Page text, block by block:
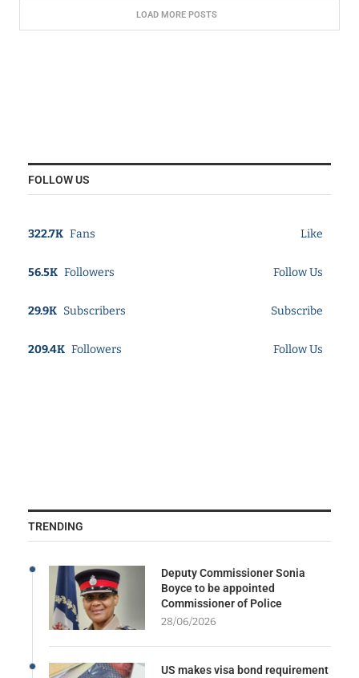
LOAD MORE POSTS
FOLLOW US
322.7K Fans Like
56.5K Followers Follow Us
29.9K Subscribers Subscribe
209.4K Followers Follow Us
TRENDING
Deputy Commissioner Sonia
Boyce to be appointed
Commissioner of Police
28/06/2026
US makes visa bond requirement